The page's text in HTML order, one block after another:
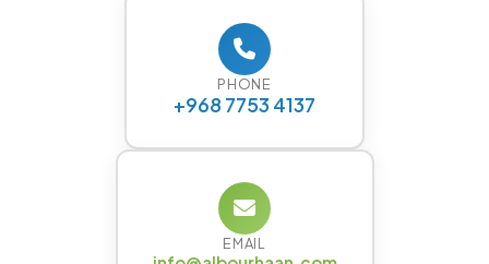
PHONE
+968 7753 4137
EMAIL